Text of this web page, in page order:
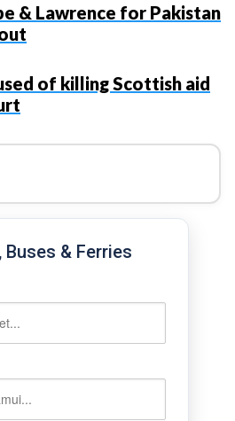
& Lawrence for Pakistan
of killing Scottish aid
Buses & Ferries